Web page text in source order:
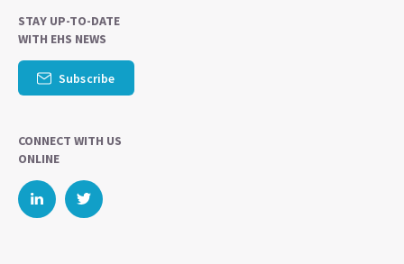
STAY UP-TO-DATE
WITH EHS NEWS
Subscribe
CONNECT WITH US
ONLINE